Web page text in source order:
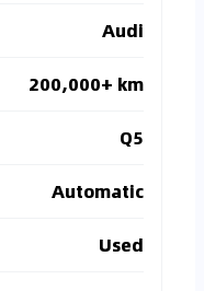
Audi
200,000+ km
Q5
Automatic
Used